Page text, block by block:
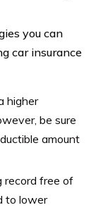
you can
car insurance
higher
be sure
amount
record free of
to lower